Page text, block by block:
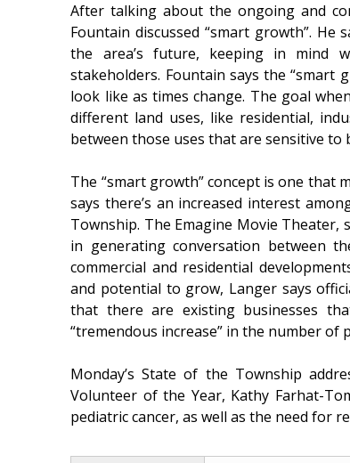
After talking about the ongoing and
Fountain discussed “smart growth”.
the area’s future, keeping in mind
stakeholders. Fountain says the “smart
look like as times change. The goal
different land uses, like residential,
between those uses that are sensitive
The “smart growth” concept is one that
says there’s an increased interest
Township. The Emagine Movie
in generating conversation between
commercial and residential
and potential to grow, Langer says
that there are existing businesses
“tremendous increase” in the number
Monday’s State of the Township
Volunteer of the Year, Kathy Farhat-
pediatric cancer, as well as the need for